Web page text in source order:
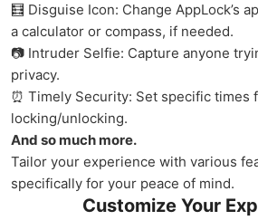
🧮 Disguise Icon: Change AppLock’s
a calculator or compass, if needed.
📷 Intruder Selfie: Capture anyone
privacy.
⏰ Timely Security: Set specific times
locking/unlocking.
And so much more.
Tailor your experience with various
specifically for your peace of mind.
Customize Your